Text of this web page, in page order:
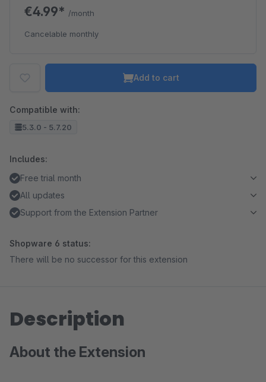
€4.99* /month
Cancelable monthly
Add to cart
Compatible with:
5.3.0 - 5.7.20
Includes:
Free trial month
All updates
Support from the Extension Partner
Shopware 6 status:
There will be no successor for this extension
Description
About the Extension